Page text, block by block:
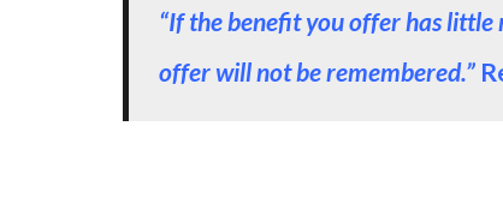
“If the benefit you offer has
offer will not be remembered.”